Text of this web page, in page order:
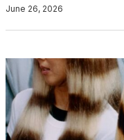
June 26, 2026